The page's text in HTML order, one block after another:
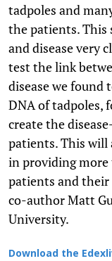
tadpoles and
the patients. This
and disease very
test the link
disease we
DNA of tadpoles,
create the
patients. This will
in providing more
patients and their
co-author Matt
University.
Download the